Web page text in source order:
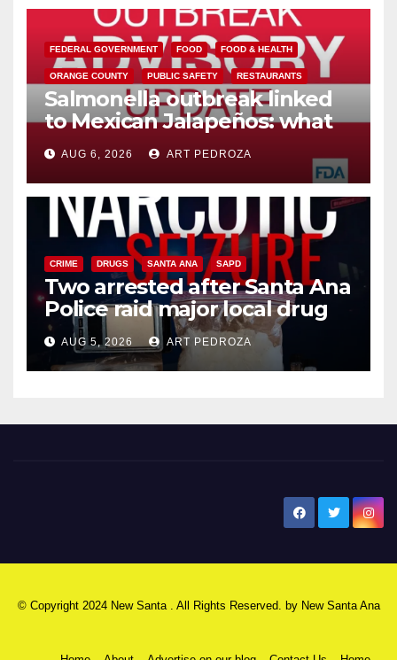
FEDERAL GOVERNMENT FOOD FOOD & HEALTH
ORANGE COUNTY PUBLIC SAFETY RESTAURANTS
Salmonella outbreak linked
to Mexican Jalapeños: what
you need to know
AUG 6, 2026 ART PEDROZA
CRIME DRUGS SANTA ANA SAPD
Two arrested after Santa Ana
Police raid major local drug
hub
AUG 5, 2026 ART PEDROZA
© Copyright 2024 New Santa . All Rights Reserved. by New Santa Ana